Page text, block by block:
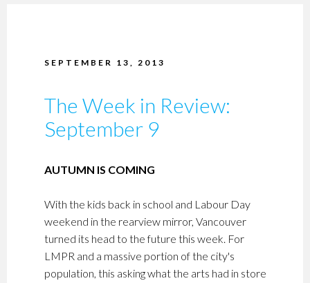
SEPTEMBER 13, 2013
The Week in Review:
September 9
AUTUMN IS COMING
With the kids back in school and Labour Day
weekend in the rearview mirror, Vancouver
turned its head to the future this week. For
LMPR and a massive portion of the city's
population, this asking what the arts had in store